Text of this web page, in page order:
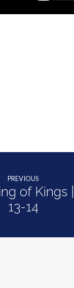
PREVIOUS
of Kings
13-14